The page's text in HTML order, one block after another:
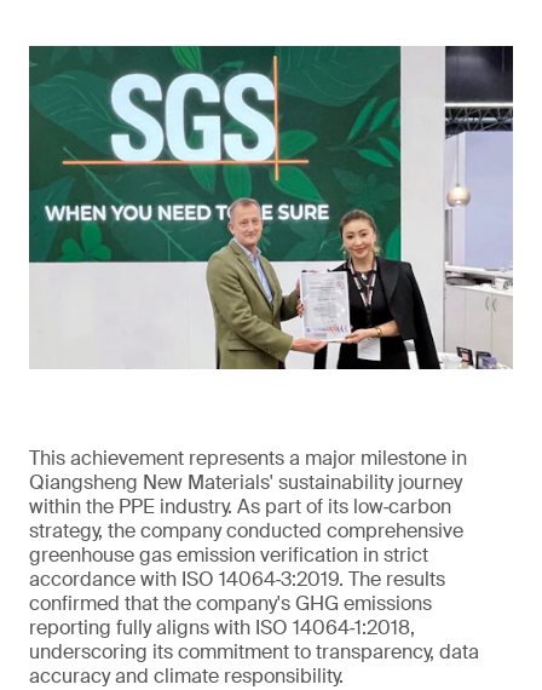
This achievement represents a major milestone in
Qiangsheng New Materials' sustainability journey
within the PPE industry. As part of its low‑carbon
strategy, the company conducted comprehensive
greenhouse gas emission verification in strict
accordance with ISO 14064‑3:2019. The results
confirmed that the company's GHG emissions
reporting fully aligns with ISO 14064‑1:2018,
underscoring its commitment to transparency, data
accuracy and climate responsibility.